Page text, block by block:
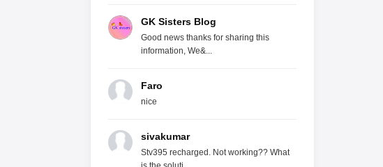
GK Sisters Blog
Good news thanks for sharing this
information, We&...
Faro
nice
sivakumar
Stv395 recharged. Not working?? What